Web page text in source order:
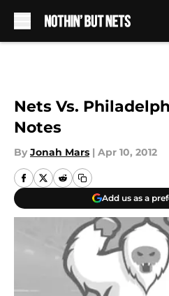
Nets Vs.
Notes
By Jonah Mars | Apr 10, 2012
Add us as a